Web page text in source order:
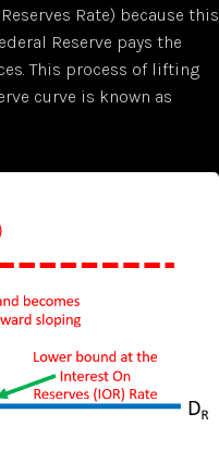
Rate) because this
Reserve pays the
This process of lifting
curve is known as